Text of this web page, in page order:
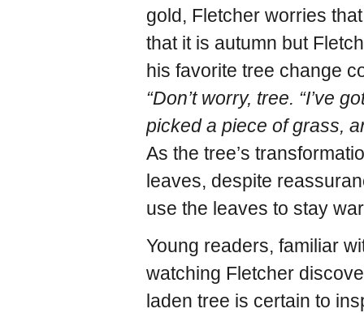
gold, Fletcher worries
that it is autumn but
his favorite tree change
“Don’t worry, tree. “I’ve
picked a piece of grass,
As the tree’s
leaves, despite
use the leaves to stay
Young readers, familiar
watching Fletcher
laden tree is certain to